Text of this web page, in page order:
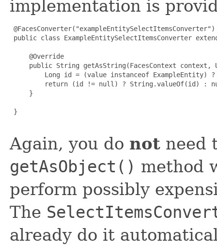
implementation is
@FacesConverter("exampleEntitySelectItemsConverter")
public class ExampleEntitySelectItemsConverter
     @Override
public String getAsString(FacesContext context,
Long id = (value instanceof ExampleEntity)
return (id != null) ? String.valueOf(id) :
     }
}
Again, you do not need
getAsObject() method
perform possibly
The
already do it